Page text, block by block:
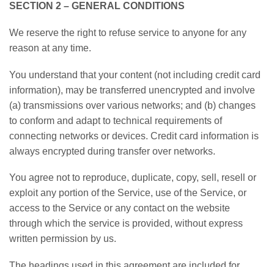
SECTION 2 – GENERAL CONDITIONS
We reserve the right to refuse service to anyone for any
reason at any time.
You understand that your content (not including credit card
information), may be transferred unencrypted and involve
(a) transmissions over various networks; and (b) changes
to conform and adapt to technical requirements of
connecting networks or devices. Credit card information is
always encrypted during transfer over networks.
You agree not to reproduce, duplicate, copy, sell, resell or
exploit any portion of the Service, use of the Service, or
access to the Service or any contact on the website
through which the service is provided, without express
written permission by us.